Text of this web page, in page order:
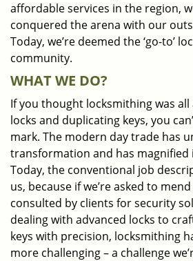
affordable services in the region,
conquered the arena with our
Today, we’re deemed the ‘go-to’
community.
WHAT WE DO?
If you thought locksmithing was
locks and duplicating keys, you
mark. The modern day trade has
transformation and has magnified
Today, the conventional job
us, because if we’re asked to mend
consulted by clients for security
dealing with advanced locks to
keys with precision, locksmithing
more challenging – a challenge